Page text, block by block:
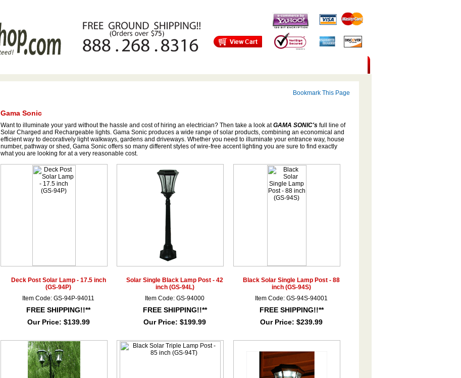
Bookmark This Page
Gama Sonic
Want to illuminate your yard without the hassle and cost of hiring an electrician? Then take a look atGAMA SONIC'sfull line of
Solar Charged and Rechargeable lights. Gama Sonic produces a wide range of solar products, combining an economical and
efficient way to decoratively light walkways, gardens and driveways. Whether you need to illuminate your entrance way, house
number, pathway or shed, Gama Sonic offers so many different styles of wire-free accent lighting you are sure to find exactly
what you are looking for at a very reasonable cost.
Deck Post Solar Lamp - 17.5 inch
(GS-94P)
Item Code: GS-94P-94011
FREE SHIPPING!!**
Our Price: $139.99
Solar Single Black Lamp Post - 42
inch (GS-94L)
Item Code: GS-94000
FREE SHIPPING!!**
Our Price: $199.99
Black Solar Single Lamp Post - 88
inch (GS-94S)
Item Code: GS-94S-94001
FREE SHIPPING!!**
Our Price: $239.99